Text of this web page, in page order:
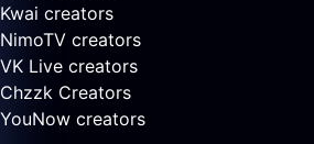
Kwai creators
NimoTV creators
VK Live creators
Chzzk Creators
YouNow creators